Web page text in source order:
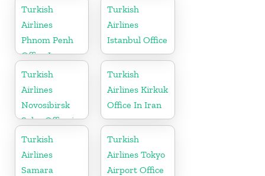
Turkish
Airlines
Phnom Penh
Office In
Cambodia
Turkish
Airlines
Istanbul Office
Turkish
Airlines
Novosibirsk
Sales Office in
Russia
Turkish
Airlines Kirkuk
Office In Iran
Turkish
Airlines
Samara
Turkish
Airlines Tokyo
Airport Office